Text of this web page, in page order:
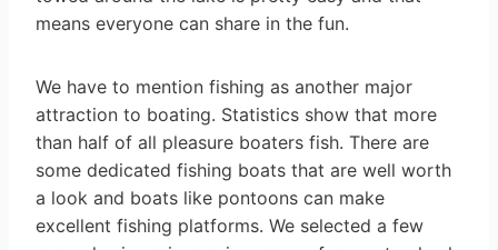
means everyone can share in the fun.
We have to mention fishing as another major
attraction to boating. Statistics show that more
than half of all pleasure boaters fish. There are
some dedicated fishing boats that are well worth
a look and boats like pontoons can make
excellent fishing platforms. We selected a few